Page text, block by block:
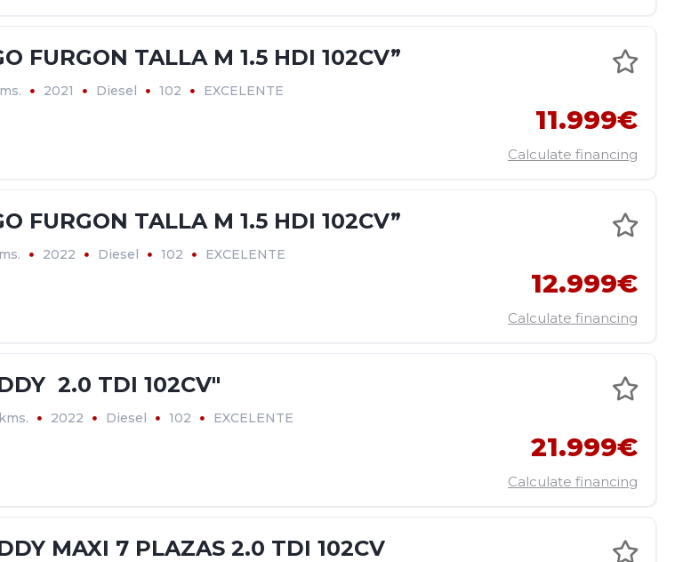
FURGON TALLA M 1.5 HDI 102CV”
2021 Diesel 102 EXCELENTE
11.999€
Calculate financing
FURGON TALLA M 1.5 HDI 102CV”
2022 Diesel 102 EXCELENTE
12.999€
Calculate financing
2.0 TDI 102CV"
2022 Diesel 102 EXCELENTE
21.999€
Calculate financing
MAXI 7 PLAZAS 2.0 TDI 102CV